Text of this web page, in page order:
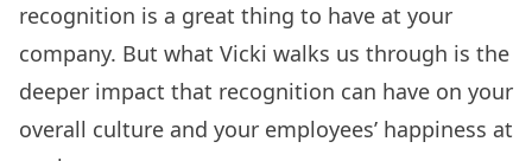
recognition is a great thing to have at your
company. But what Vicki walks us through is the
deeper impact that recognition can have on your
overall culture and your employees’ happiness at